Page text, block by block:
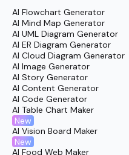
AI Flowchart Generator
AI Mind Map Generator
AI UML Diagram Generator
AI ER Diagram Generator
AI Cloud Diagram Generator
AI Image Generator
AI Story Generator
AI Content Generator
AI Code Generator
AI Table Chart Maker
New
AI Vision Board Maker
New
AI Food Web Maker